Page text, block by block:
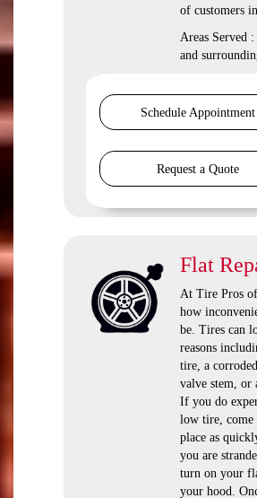
of customers
Areas Served
and
Schedule Appointment
Request a Quote
Flat
At Tire Pros
how
be. Tires can
reasons
tire, a
valve stem, or
If you do
low tire, come
place as
you are
turn on your
your hood.